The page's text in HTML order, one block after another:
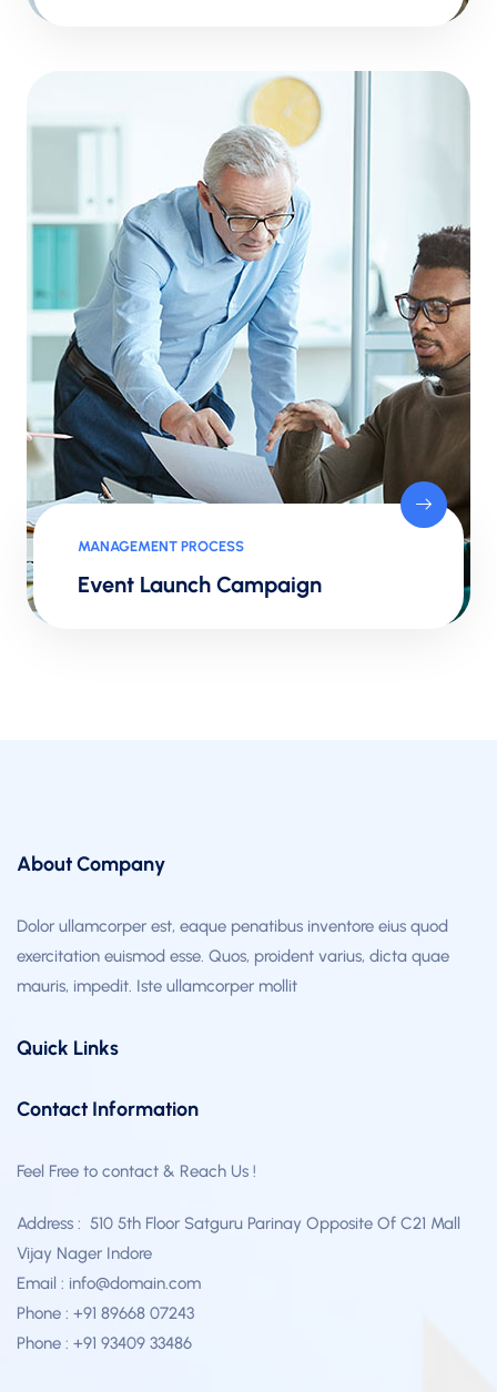
MANAGEMENT PROCESS
Event Launch Campaign
About Company
Dolor ullamcorper est, eaque penatibus inventore eius quod
exercitation euismod esse. Quos, proident varius, dicta quae
mauris, impedit. Iste ullamcorper mollit
Quick Links
Contact Information
Feel Free to contact & Reach Us !
Address : 510 5th Floor Satguru Parinay Opposite Of C21 Mall
Vijay Nager Indore
Email : info@domain.com
Phone : +91 89668 07243
Phone : +91 93409 33486